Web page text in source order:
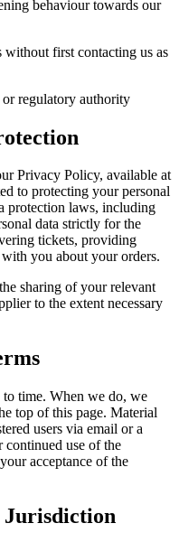
behaviour towards our
without first contacting us as
regulatory authority
Privacy Policy, available at
to protecting your personal
protection laws, including
data strictly for the
tickets, providing
you about your orders.
sharing of your relevant
to the extent necessary
to time. When we do, we
top of this page. Material
users via email or a
continued use of the
acceptance of the
Jurisdiction